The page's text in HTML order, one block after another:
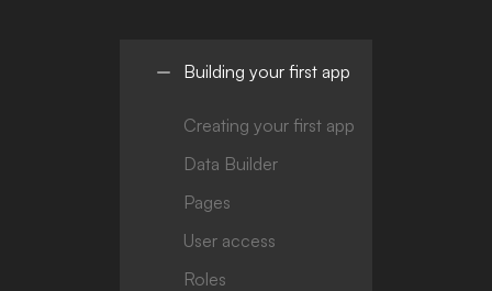
Building your first app
Creating your first app
Data Builder
Pages
User access
Roles